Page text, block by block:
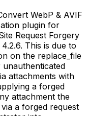
WebP & AVIF
plugin for
Request Forgery
This is due to
on the replace_file
attachments with
a forged
attachment the
a forged request